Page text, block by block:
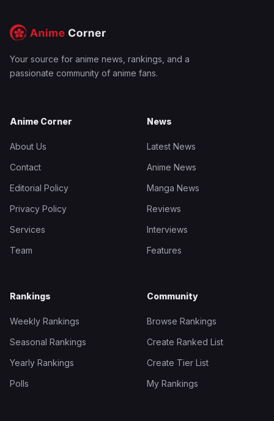
Your source for anime news, rankings, and a
passionate community of anime fans.
Anime Corner
About Us
Contact
Editorial Policy
Privacy Policy
Services
Team
News
Latest News
Anime News
Manga News
Reviews
Interviews
Features
Rankings
Weekly Rankings
Seasonal Rankings
Yearly Rankings
Polls
Community
Browse Rankings
Create Ranked List
Create Tier List
My Rankings